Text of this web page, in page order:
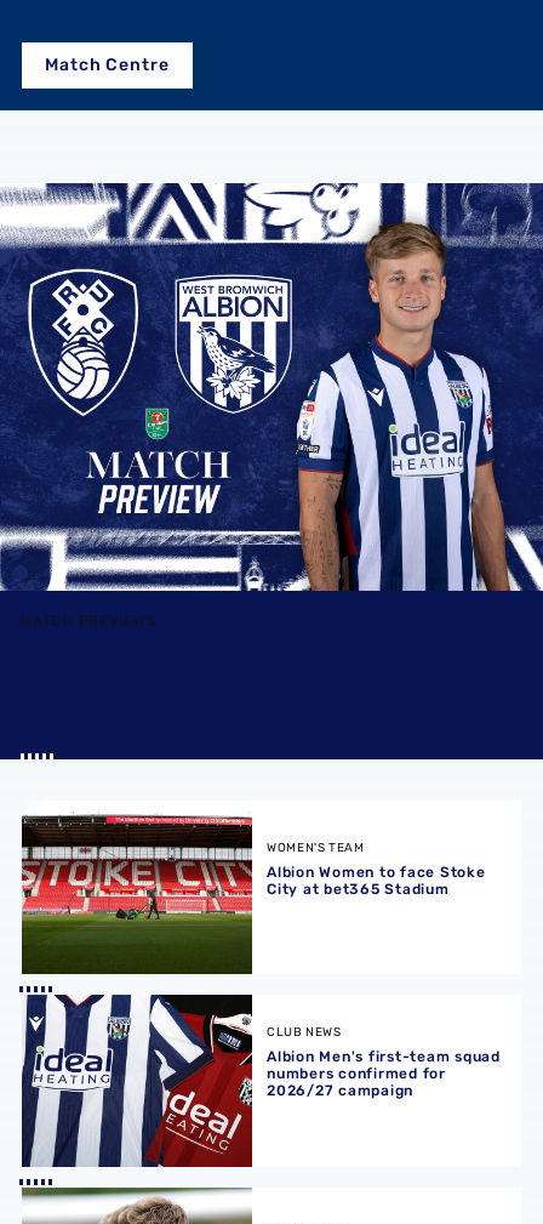
Match Centre
Rotherham United vs Albion | Carabao Cup round one
MATCH PREVIEWS
Albion Women to face Stoke City at bet365 Stadium
WOMEN'S TEAM
Albion Women to face Stoke
City at bet365 Stadium
Albion Men's first-team squad numbers confirmed for
CLUB NEWS
Albion Men's first-team squad
numbers confirmed for
2026/27 campaign
James Morrison | 'I'm eager to have a cup run'